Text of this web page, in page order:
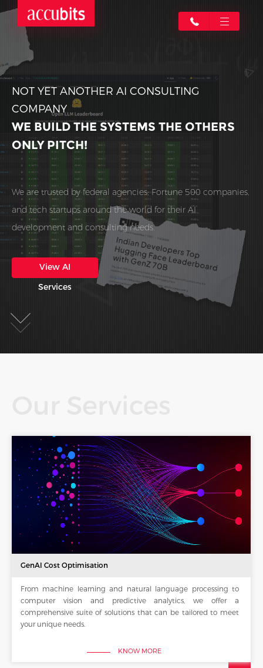
NOT YET ANOTHER AI CONSULTING
COMPANY
WE BUILD THE SYSTEMS THE OTHERS
ONLY PITCH!
We are trusted by federal agencies, Fortune 500 companies,
and tech startups around the world for their AI
development and consulting needs.
View AI
Services
GenAI Cost Optimisation
From machine learning and natural language processing to
computer vision and predictive analytics, we offer a
comprehensive suite of solutions that can be tailored to meet
your unique needs.
KNOW MORE